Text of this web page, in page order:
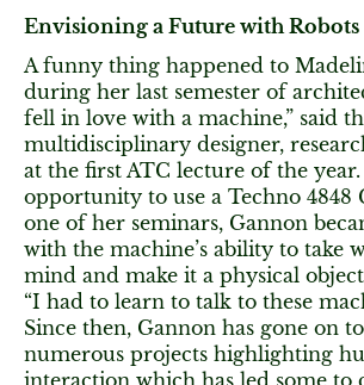
Envisioning a Future with Robots
A funny thing happened to
during her last semester of
fell in love with a machine,” said
multidisciplinary designer,
at the first ATC lecture of the
opportunity to use a Techno 4848
one of her seminars, Gannon
with the machine’s ability to take
mind and make it a physical
“I had to learn to talk to these
Since then, Gannon has gone on
numerous projects highlighting
interaction which has led some to